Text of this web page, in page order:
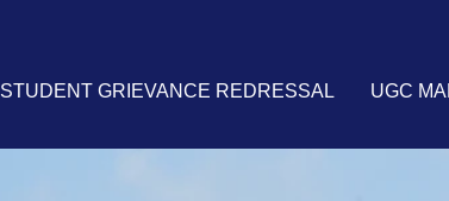
STUDENT GRIEVANCE REDRESSAL UGC